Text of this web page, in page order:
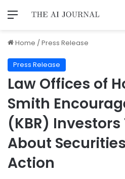
Home /Press Release
Press Release
Law Offices of
Smith
(KBR)
About
Action